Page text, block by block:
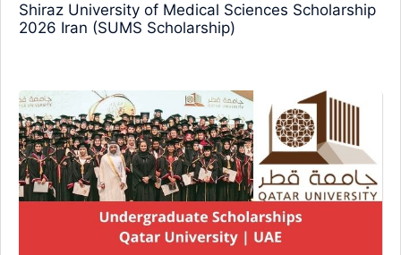
Shiraz University of Medical Sciences Scholarship
2026 Iran (SUMS Scholarship)